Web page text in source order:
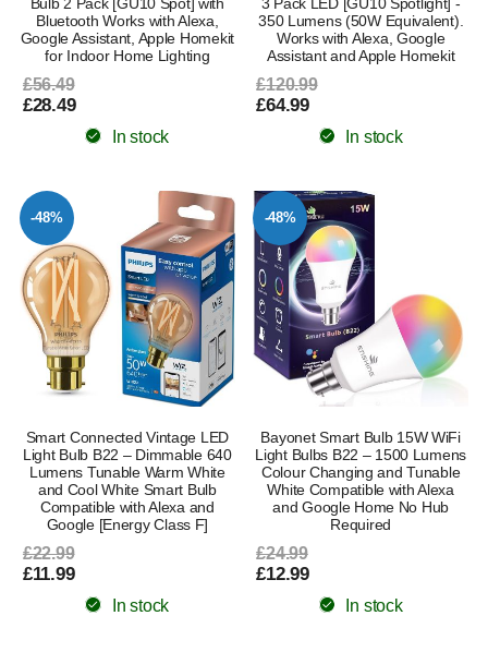
Bluetooth Works with Alexa,
Google Assistant, Apple Homekit
for Indoor Home Lighting
£56.49
£28.49
In stock
350 Lumens (50W Equivalent).
Works with Alexa, Google
Assistant and Apple Homekit
£120.99
£64.99
In stock
-48%
Smart Connected Vintage LED
Light Bulb B22 – Dimmable 640
Lumens Tunable Warm White
and Cool White Smart Bulb
Compatible with Alexa and
Google [Energy Class F]
£22.99
£11.99
In stock
-48%
Bayonet Smart Bulb 15W WiFi
Light Bulbs B22 – 1500 Lumens
Colour Changing and Tunable
White Compatible with Alexa
and Google Home No Hub
Required
£24.99
£12.99
In stock